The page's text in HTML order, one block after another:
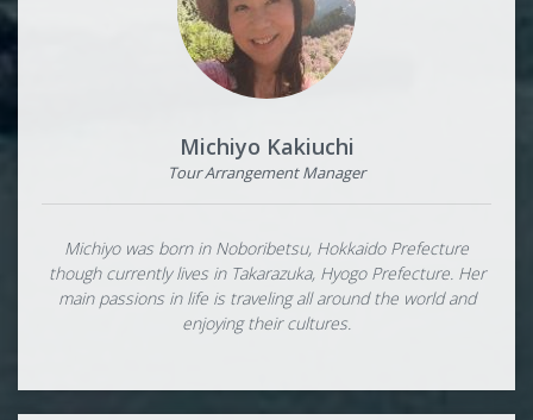
Michiyo Kakiuchi
Tour Arrangement Manager
Michiyo was born in Noboribetsu, Hokkaido Prefecture
though currently lives in Takarazuka, Hyogo Prefecture. Her
main passions in life is traveling all around the world and
enjoying their cultures.